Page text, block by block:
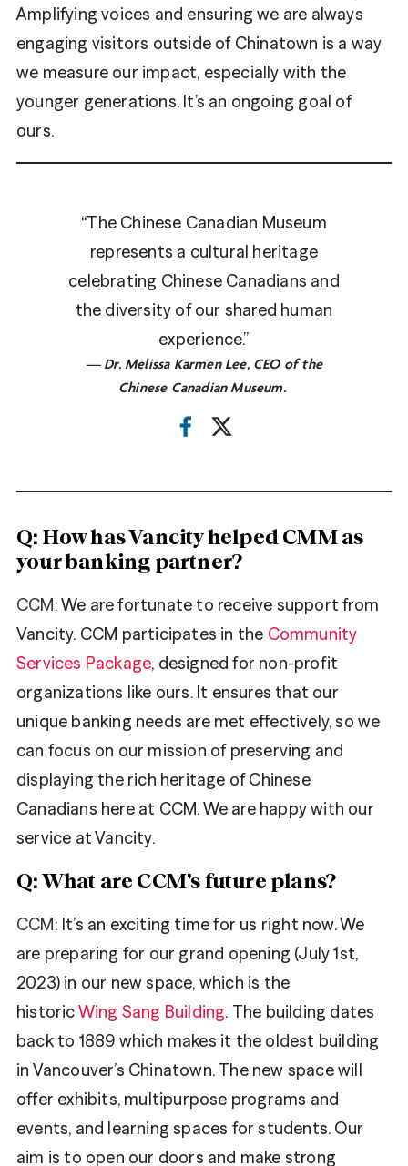
Amplifying voices and ensuring we are always
engaging visitors outside of Chinatown is a way
we measure our impact, especially with the
younger generations. It’s an ongoing goal of
ours.
“The Chinese Canadian Museum
represents a cultural heritage
celebrating Chinese Canadians and
the diversity of our shared human
experience.”
— Dr. Melissa Karmen Lee, CEO of the
Chinese Canadian Museum.
Q: How has Vancity helped CMM as
your banking partner?
CCM: We are fortunate to receive support from
Vancity. CCM participates in the Community
Services Package, designed for non-profit
organizations like ours. It ensures that our
unique banking needs are met effectively, so we
can focus on our mission of preserving and
displaying the rich heritage of Chinese
Canadians here at CCM. We are happy with our
service at Vancity.
Q: What are CCM’s future plans?
CCM: It’s an exciting time for us right now. We
are preparing for our grand opening (July 1st,
2023) in our new space, which is the
historicWing Sang Building. The building dates
back to 1889 which makes it the oldest building
in Vancouver’s Chinatown. The new space will
offer exhibits, multipurpose programs and
events, and learning spaces for students. Our
aim is to open our doors and make strong